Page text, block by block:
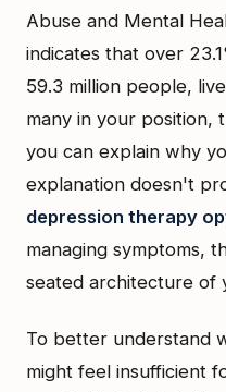
Abuse and Mental
indicates that over
59.3 million people,
many in your position,
you can explain why
explanation doesn't
depression therapy
managing symptoms,
seated architecture of
To better understand
might feel insufficient